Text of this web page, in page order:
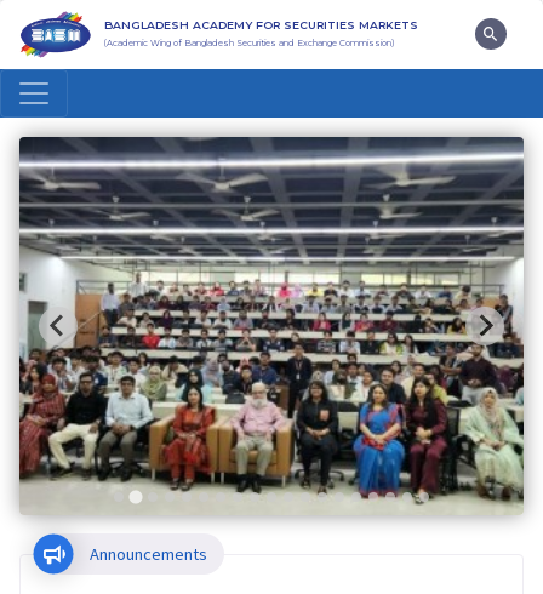
BANGLADESH ACADEMY FOR SECURITIES MARKETS
(Academic Wing of Bangladesh Securities and Exchange Commission)
Announcements